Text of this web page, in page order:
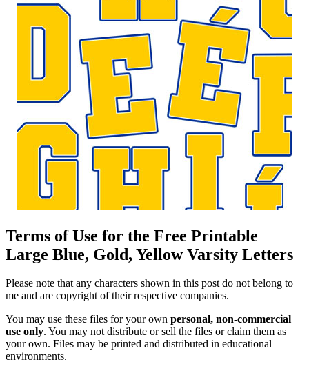
Terms of Use for the Free Printable
Large Blue, Gold, Yellow Varsity Letters
Please note that any characters shown in this post do not belong to
me and are copyright of their respective companies.
You may use these files for your own personal, non-commercial
use only. You may not distribute or sell the files or claim them as
your own. Files may be printed and distributed in educational
environments.